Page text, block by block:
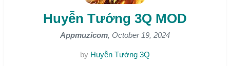
Huyễn Tướng 3Q MOD
Appmuzicom, October 19, 2024
by Huyễn Tướng 3Q